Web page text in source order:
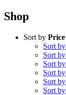
Shop
Sort by Price
Sort by
Sort by
Sort by
Sort by
Sort by
Sort by